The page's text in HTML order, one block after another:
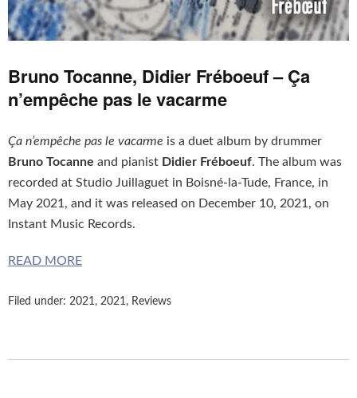
Bruno Tocanne, Didier Fréboeuf – Ça
n’empêche pas le vacarme
Ça n’empêche pas le vacarme is a duet album by drummer
Bruno Tocanne and pianist Didier Fréboeuf. The album was
recorded at Studio Juillaguet in Boisné-la-Tude, France, in
May 2021, and it was released on December 10, 2021, on
Instant Music Records.
READ MORE
Filed under: 2021 , 2021 , Reviews